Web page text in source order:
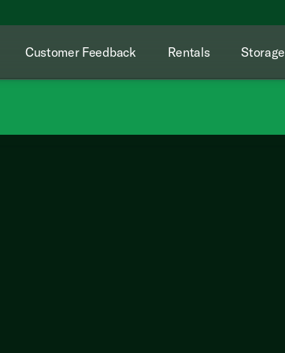
Customer Feedback Rentals Storage